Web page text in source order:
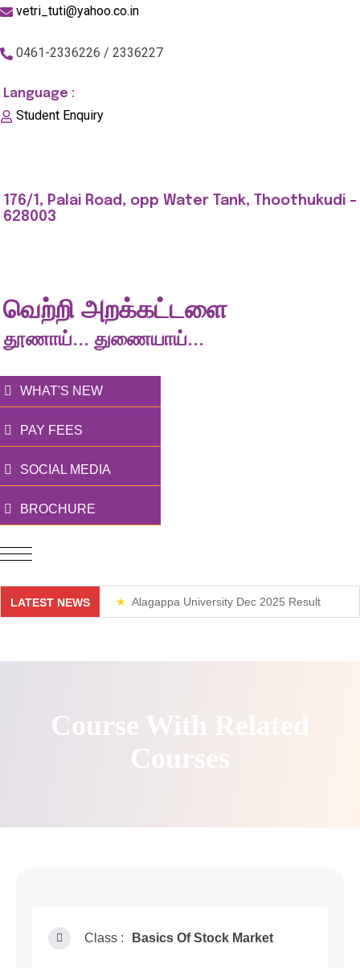
vetri_tuti@yahoo.co.in
0461-2336226 / 2336227
Language :
Student Enquiry
176/1, Palai Road, opp Water Tank, Thoothukudi -
628003
வெற்றி அறக்கட்டளை
தூணாய்... துணையாய்...
WHAT'S NEW
PAY FEES
SOCIAL MEDIA
BROCHURE
LATEST NEWS Alagappa University Dec 2025 Result
Course With Related
Courses
Class : Basics Of Stock Market